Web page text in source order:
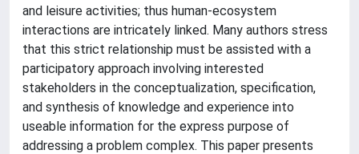
and leisure activities; thus human-ecosystem
interactions are intricately linked. Many authors stress
that this strict relationship must be assisted with a
participatory approach involving interested
stakeholders in the conceptualization, specification,
and synthesis of knowledge and experience into
useable information for the express purpose of
addressing a problem complex. This paper presents